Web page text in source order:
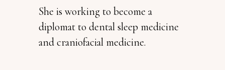
She is working to become a
diplomat to dental sleep medicine
and craniofacial medicine.